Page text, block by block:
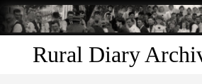
Skip to
main
content
Rural Diary